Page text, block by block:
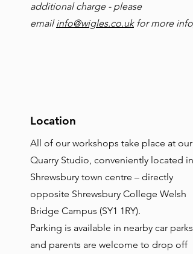
additional charge - please
emailinfo@wigles.co.ukfor more info
Location
All of our workshops take place at our
Quarry Studio, conveniently located in
Shrewsbury town centre – directly
opposite Shrewsbury College Welsh
Bridge Campus (SY1 1RY).
Parking is available in nearby car parks,
and parents are welcome to drop off